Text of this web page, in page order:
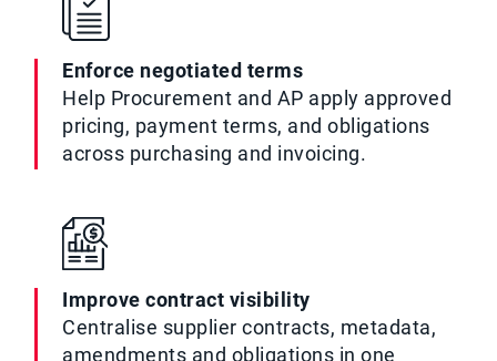
Enforce negotiated terms
Help Procurement and AP apply approved
pricing, payment terms, and obligations
across purchasing and invoicing.
Improve contract visibility
Centralise supplier contracts, metadata,
amendments and obligations in one